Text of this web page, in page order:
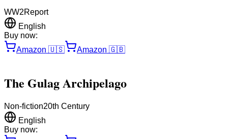
WW2Report
English
Buy now:
Amazon 🇺🇸 Amazon 🇬🇧
The Gulag Archipelago
Non-fiction20th Century
English
Buy now: